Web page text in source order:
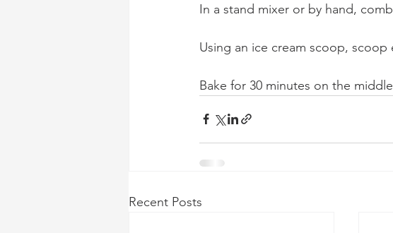
In a stand mixer or by hand,
Using an ice cream scoop,
Bake for 30 minutes on the
Recent Posts